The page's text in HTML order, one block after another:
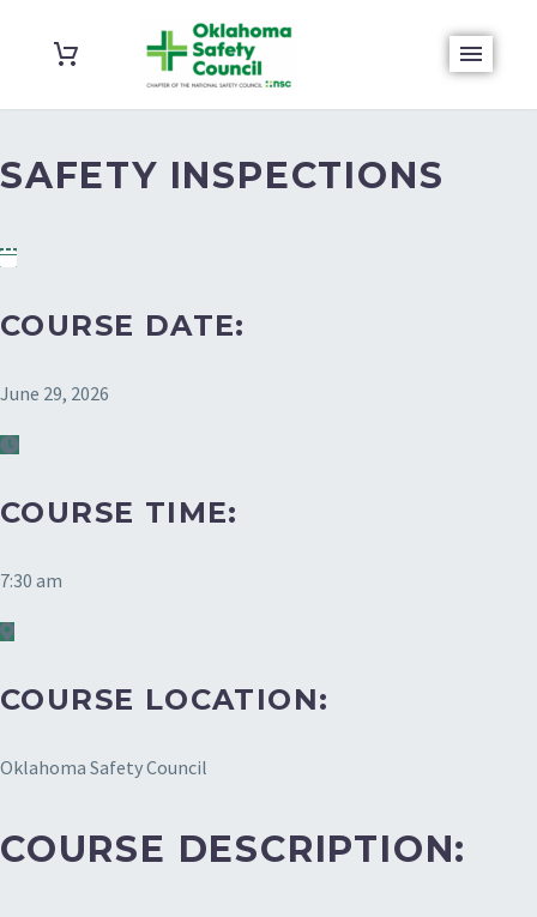
SAFETY INSPECTIONS
COURSE DATE:
June 29, 2026
COURSE TIME:
7:30 am
COURSE LOCATION:
Oklahoma Safety Council
COURSE DESCRIPTION: